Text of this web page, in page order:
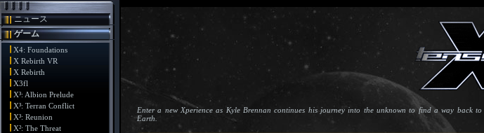
ニュース
ゲーム
X4: Foundations
X Rebirth VR
X Rebirth
X3fl
X³: Albion Prelude
X³: Terran Conflict
X³: Reunion
X²: The Threat
Enter a new Xperience as Kyle Brennan continues his journey into the unknown to find a way back to
Earth.